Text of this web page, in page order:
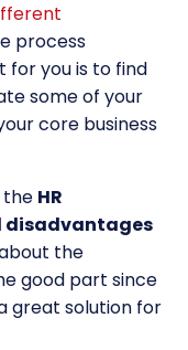
process
you is to find
some of your
core business
the HR
disadvantages
the
good part since
great solution for